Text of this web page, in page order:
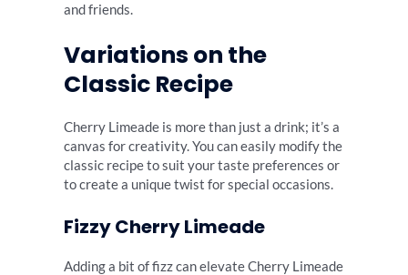
and friends.
Variations on the
Classic Recipe
Cherry Limeade is more than just a drink; it’s a
canvas for creativity. You can easily modify the
classic recipe to suit your taste preferences or
to create a unique twist for special occasions.
Fizzy Cherry Limeade
Adding a bit of fizz can elevate Cherry Limeade